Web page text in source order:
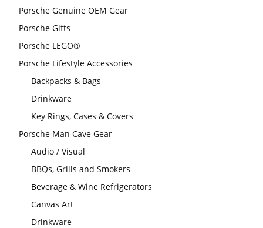
Porsche Genuine OEM Gear
Porsche Gifts
Porsche LEGO®
Porsche Lifestyle Accessories
Backpacks & Bags
Drinkware
Key Rings, Cases & Covers
Porsche Man Cave Gear
Audio / Visual
BBQs, Grills and Smokers
Beverage & Wine Refrigerators
Canvas Art
Drinkware